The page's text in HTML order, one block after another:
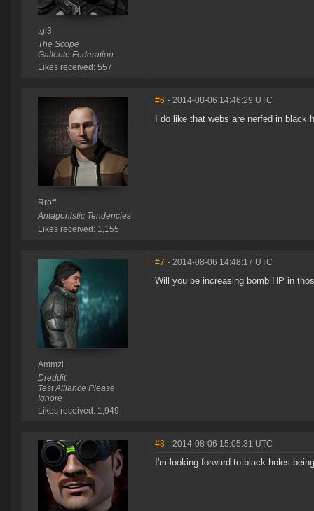
tgl3
The Scope
Gallente Federation
Likes received: 557
Rroff
Antagonistic Tendencies
Likes received: 1,155
#6 - 2014-08-06 14:46:29 UTC
I do like that webs are nerfed in
Ammzi
Dreddit
Test Alliance Please
Ignore
Likes received: 1,949
#7 - 2014-08-06 14:48:17 UTC
Will you be increasing bomb HP in
#8 - 2014-08-06 15:05:31 UTC
I'm looking forward to black holes